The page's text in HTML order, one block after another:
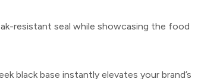
resistant seal while showcasing the food
black base instantly elevates your brand’s